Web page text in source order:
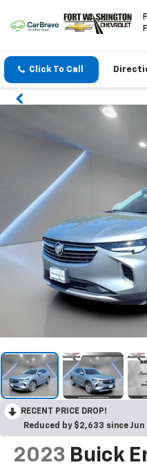
Click To Call
RECENT PRICE DROP!
Reduced by $2,633 since Jun
2023 Buick